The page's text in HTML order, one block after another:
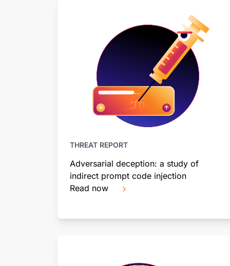
THREAT REPORT
Adversarial deception: a study of
indirect prompt code injection
Read now